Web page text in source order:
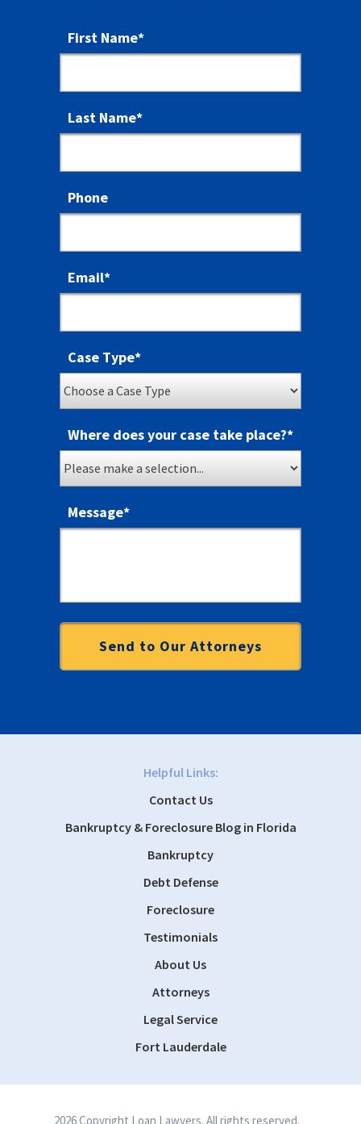
First Name*
Last Name*
Phone
Email*
Case Type*
Where does your case take place?*
Message*
Helpful Links:
Contact Us
Bankruptcy & Foreclosure Blog in Florida
Bankruptcy
Debt Defense
Foreclosure
Testimonials
About Us
Attorneys
Legal Service
Fort Lauderdale
2026 Copyright Loan Lawyers. All rights reserved.